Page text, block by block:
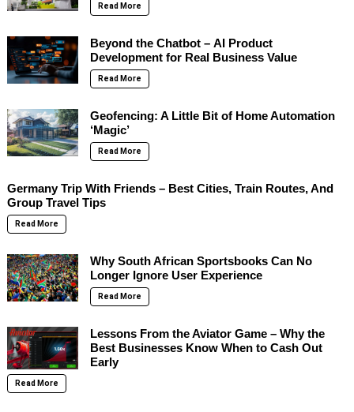
Read More
Beyond the Chatbot – AI Product
Development for Real Business Value
Read More
Geofencing: A Little Bit of Home Automation
‘Magic’
Read More
Germany Trip With Friends – Best Cities, Train Routes, And
Group Travel Tips
Read More
Why South African Sportsbooks Can No
Longer Ignore User Experience
Read More
Lessons From the Aviator Game – Why the
Best Businesses Know When to Cash Out
Early
Read More